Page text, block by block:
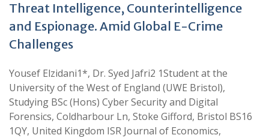
Threat Intelligence, Counterintelligence
and Espionage. Amid Global E-Crime
Challenges
Yousef Elzidani1*, Dr. Syed Jafri2 1Student at the
University of the West of England (UWE Bristol),
Studying BSc (Hons) Cyber Security and Digital
Forensics, Coldharbour Ln, Stoke Gifford, Bristol BS16
1QY, United Kingdom ISR Journal of Economics,